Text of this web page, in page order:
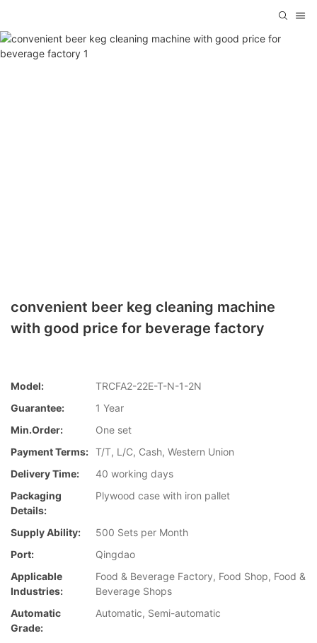
convenient beer keg cleaning machine
with good price for beverage factory
Model:
TRCFA2-22E-T-N-1-2N
Guarantee:
1 Year
Min.Order:
One set
Payment Terms: T/T, L/C, Cash, Western Union
Delivery Time:
40 working days
Packaging
Details:
Plywood case with iron pallet
Supply Ability:
500 Sets per Month
Port:
Qingdao
Applicable
Industries:
Food & Beverage Factory, Food Shop, Food &
Beverage Shops
Automatic
Grade:
Automatic, Semi-automatic